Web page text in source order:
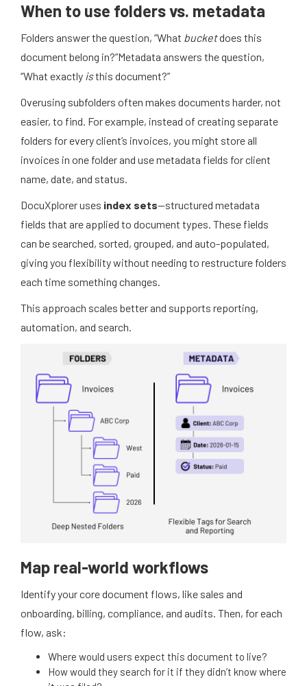
When to use folders vs. metadata
Folders answer the question, “What bucketdoes this
document belong in?”Metadata answers the question,
“What exactly isthis document?”
Overusing subfolders often makes documents harder, not
easier, to find. For example, instead of creating separate
folders for every client’s invoices, you might store all
invoices in one folder and use metadata fields for client
name, date, and status.
DocuXplorer uses index sets—structured metadata
fields that are applied to document types. These fields
can be searched, sorted, grouped, and auto-populated,
giving you flexibility without needing to restructure folders
each time something changes.
This approach scales better and supports reporting,
automation, and search.
Map real-world workflows
Identify your core document flows, like sales and
onboarding, billing, compliance, and audits. Then, for each
flow, ask:
Where would users expect this document to live?
How would they search for it if they didn’t know where